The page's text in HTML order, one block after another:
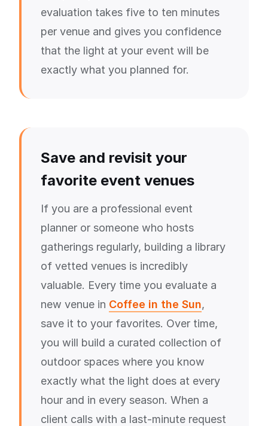
evaluation takes five to ten minutes
per venue and gives you confidence
that the light at your event will be
exactly what you planned for.
Save and revisit your
favorite event venues
If you are a professional event
planner or someone who hosts
gatherings regularly, building a library
of vetted venues is incredibly
valuable. Every time you evaluate a
new venue in Coffee in the Sun,
save it to your favorites. Over time,
you will build a curated collection of
outdoor spaces where you know
exactly what the light does at every
hour and in every season. When a
client calls with a last-minute request